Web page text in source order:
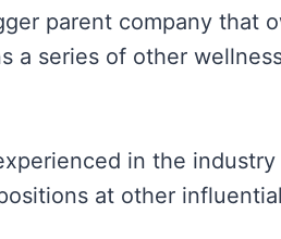
parent company that
a series of other
in the
at other